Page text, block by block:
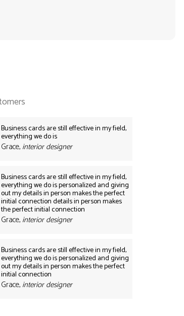
Business cards are still effective in my field,
everything we do is
Grace, interior designer
Business cards are still effective in my field,
everything we do is personalized and giving
out my details in person makes the perfect
initial connection details in person makes
the perfect initial connection
Grace, interior designer
Business cards are still effective in my field,
everything we do is personalized and giving
out my details in person makes the perfect
initial connection
Grace, interior designer